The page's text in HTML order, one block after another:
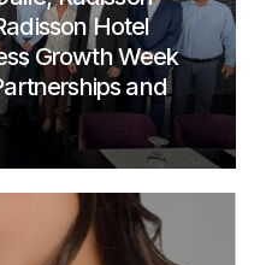
Hotel
Growth Week
and